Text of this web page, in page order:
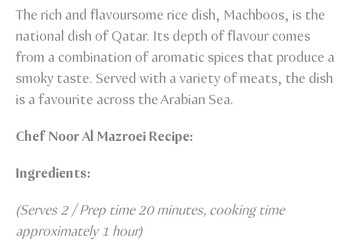
The rich and flavoursome rice dish, Machboos, is the
national dish of Qatar. Its depth of flavour comes
from a combination of aromatic spices that produce a
smoky taste. Served with a variety of meats, the dish
is a favourite across the Arabian Sea.
Chef Noor Al Mazroei Recipe:
Ingredients:
(Serves 2 / Prep time 20 minutes, cooking time
approximately 1 hour)